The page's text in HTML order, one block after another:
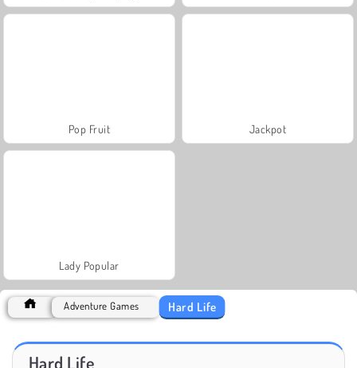
Pop Fruit Jackpot
Lady Popular
Adventure Games Hard Life
Hard Life